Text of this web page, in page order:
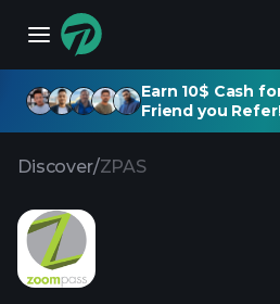
Earn 10$ Cash
Friend you
Discover/ZPAS